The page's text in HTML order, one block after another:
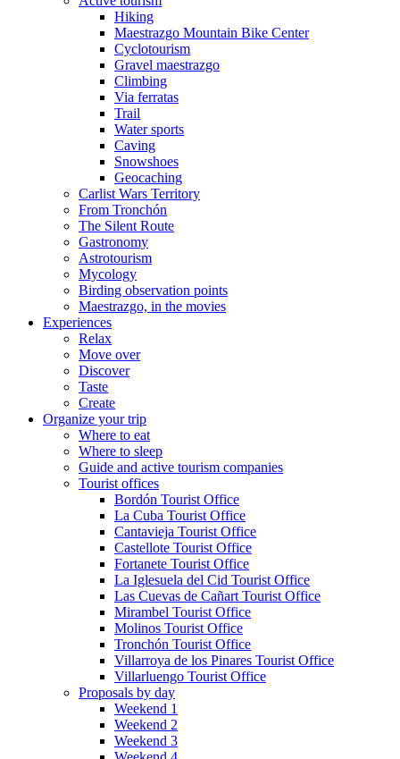
Hiking
Maestrazgo Mountain Bike Center
Cyclotourism
Gravel maestrazgo
Climbing
Via ferratas
Trail
Water sports
Caving
Snowshoes
Geocaching
Carlist Wars Territory
From Tronchón
The Silent Route
Gastronomy
Astrotourism
Mycology
Birding observation points
Maestrazgo, in the movies
Experiences
Relax
Move over
Discover
Taste
Create
Organize your trip
Where to eat
Where to sleep
Guide and active tourism companies
Tourist offices
Bordón Tourist Office
La Cuba Tourist Office
Cantavieja Tourist Office
Castellote Tourist Office
Fortanete Tourist Office
La Iglesuela del Cid Tourist Office
Las Cuevas de Cañart Tourist Office
Mirambel Tourist Office
Molinos Tourist Office
Tronchón Tourist Office
Villarroya de los Pinares Tourist Office
Villarluengo Tourist Office
Proposals by day
Weekend 1
Weekend 2
Weekend 3